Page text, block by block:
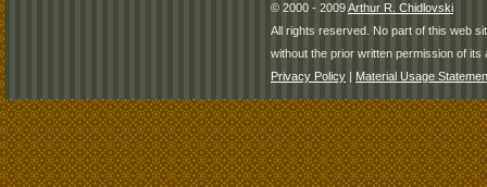
© 2000 - 2009Arthur R. Chidlovski
All rights reserved. No part of this web
without the prior written permission of its
Privacy Policy | Material Usage